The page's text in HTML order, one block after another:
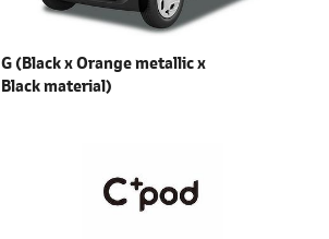
G (Black xOrange metallic x
Black material)